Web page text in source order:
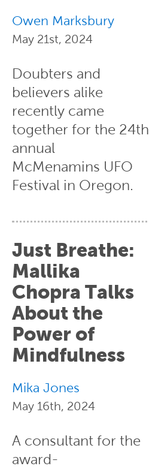
Owen Marksbury
May 21st, 2024
Doubters and
believers alike
recently came
together for the 24th
annual
McMenamins UFO
Festival in Oregon.
Just Breathe:
Mallika
Chopra Talks
About the
Power of
Mindfulness
Mika Jones
May 16th, 2024
A consultant for the
award-